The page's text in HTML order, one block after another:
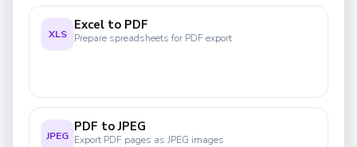
XLS
Excel to PDF
Prepare spreadsheets for PDF export
JPEG
PDF to JPEG
Export PDF pages as JPEG images